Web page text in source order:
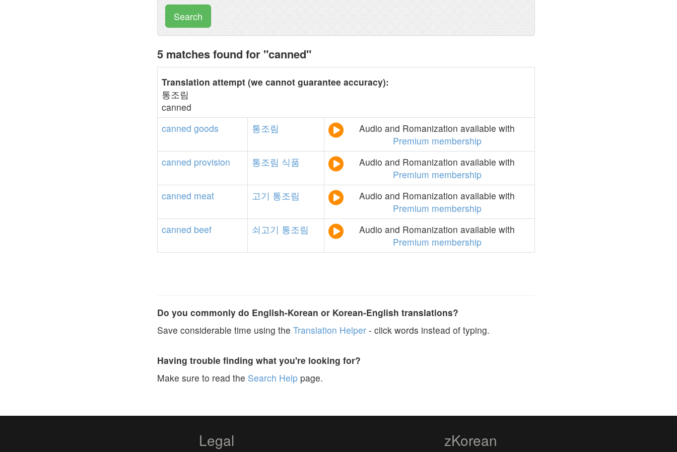
Search
5 matches found for "canned"
Translation attempt (we cannot guarantee accuracy):
통조림
canned
canned goods 통조림
Audio and Romanization available with
Premium membership
canned provision 통조림 식품
Audio and Romanization available with
Premium membership
canned meat 고기 통조림
Audio and Romanization available with
Premium membership
canned beef 쇠고기 통조림
Audio and Romanization available with
Premium membership
Do you commonly do English-Korean or Korean-English translations?
Save considerable time using the Translation Helper - click words instead of typing.
Having trouble finding what you're looking for?
Make sure to read the Search Help page.
Legal zKorean